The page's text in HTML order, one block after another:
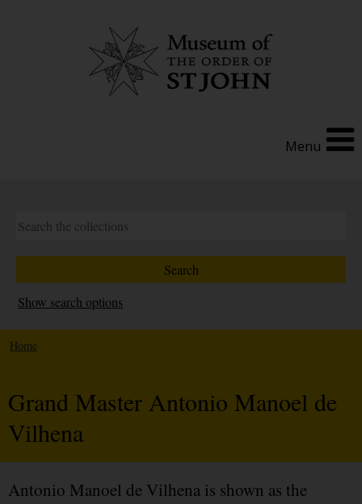
Menu
Show search options
Home
Grand Master Antonio Manoel de
Vilhena
Antonio Manoel de Vilhena is shown as the